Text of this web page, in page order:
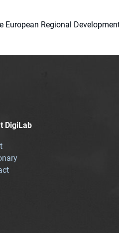
Regional
DigiLab